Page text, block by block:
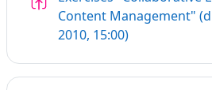
Content Management"
2010, 15:00)Assignment